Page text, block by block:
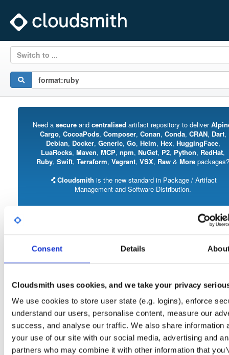
Consent Details
Cloudsmith uses cookies, and we take your privacy
We use cookies to store user state (e.g. logins), enforce
understand our users, personalise content, measure our
success, and analyse our traffic. We also share information
your use of our site with our social media, advertising and
partners who may combine it with other information that
Switch to ...
Need a secureand centralised artifact repository to deliver
Cargo, CocoaPods, Composer, Conan, Conda, CRAN, Dart,
Debian, Docker, Generic, Go, Helm, Hex, HuggingFace,
LuaRocks, Maven, MCP, npm, NuGet, P2, Python, RedHat,
Ruby, Swift, Terraform, Vagrant, VSX, Raw & More packages?
Cloudsmith is the new standard in Package / Artifact
Management and Software Distribution.
With support for all major package formats, you can trust us to manage your
Open-source Besu compatible plugins (based on Besu Java plugin framework)